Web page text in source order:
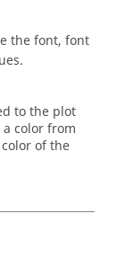
the font, font
to the plot
color from
of the